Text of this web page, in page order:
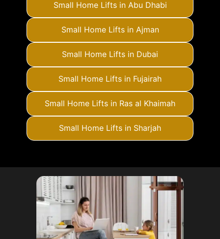
Small Home Lifts in Abu Dhabi
Small Home Lifts in Ajman
Small Home Lifts in Dubai
Small Home Lifts in Fujairah
Small Home Lifts in Ras al Khaimah
Small Home Lifts in Sharjah